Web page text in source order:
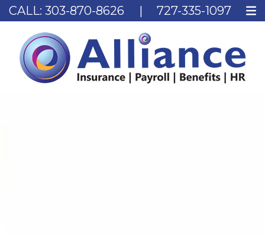
CALL: 303-870-8626 | 727-335-1097